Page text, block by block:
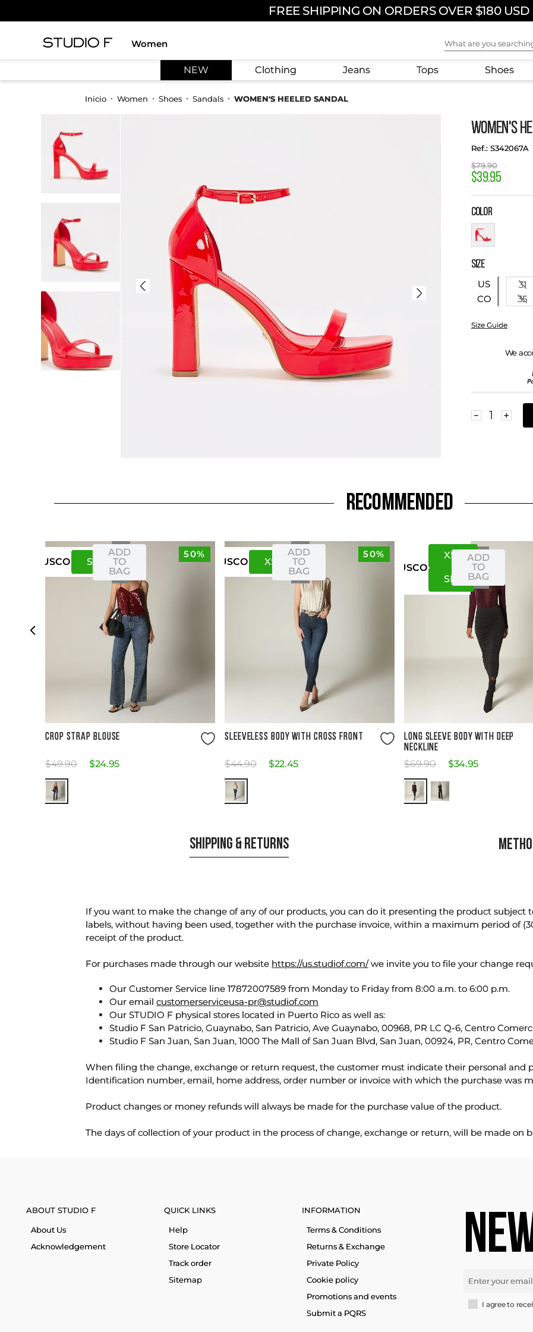
FREE SHIPPING ON ORDERS OVER $180 USD
Women
What are you
palazzo
bodysuit
NEW Clothing Jeans Tops Shoes
Women Shoes Sandals WOMEN'S HEELED SANDAL
WOMEN'S
: S342067A
$79.90
$39.95
COLOR
SIZE
US
CO
31
35
Size Guide
We
＋
－
RECOMMENDED
50%
USCO SM
ADD
TO
BAG
CROP STRAP BLOUSE
$49.90 $24.95
50%
USCO XS
ADD
TO
BAG
SLEEVELESS BODY WITH CROSS FRONT
$44.90 $22.45
USCO
XS
SM
ADD
TO
BAG
LONG SLEEVE BODY WITH DEEP
NECKLINE
$69.90 $34.95
SHIPPING & RETURNS
If you want to make the change of any of our products, you can do it presenting the product subject
labels, without having been used, together with the purchase invoice, within a maximum period of
receipt of the product.
For purchases made through our website https://us.studiof.com/we invite you to file your change
Our Customer Service line 17872007589 from Monday to Friday from 8:00 a.m. to 6:00 p.m.
Our email customerserviceusa-pr@studiof.com
Our STUDIO F physical stores located in Puerto Rico as well as:
Studio F San Patricio, Guaynabo, San Patricio, Ave Guaynabo, 00968, PR LC Q-6, Centro
Studio F San Juan, San Juan, 1000 The Mall of San Juan Blvd, San Juan, 00924, PR, Centro
When filing the change, exchange or return request, the customer must indicate their personal and
Identification number, email, home address, order number or invoice with which the purchase was
Product changes or money refunds will always be made for the purchase value of the product.
The days of collection of your product in the process of change, exchange or return, will be made on
ABOUT STUDIO F
About Us
Acknowledgement
QUICK LINKS
Help
Store Locator
Track order
Sitemap
INFORMATION
Terms & Conditions
Returns & Exchange
Private Policy
Cookie policy
Promotions and events
Submit a PQRS
I agree to